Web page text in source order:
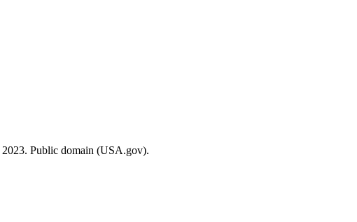
2023. Public domain (USA.gov).